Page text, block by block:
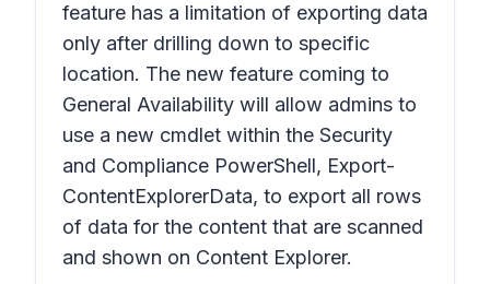
feature has a limitation of exporting data
only after drilling down to specific
location. The new feature coming to
General Availability will allow admins to
use a new cmdlet within the Security
and Compliance PowerShell, Export-
ContentExplorerData, to export all rows
of data for the content that are scanned
and shown on Content Explorer.